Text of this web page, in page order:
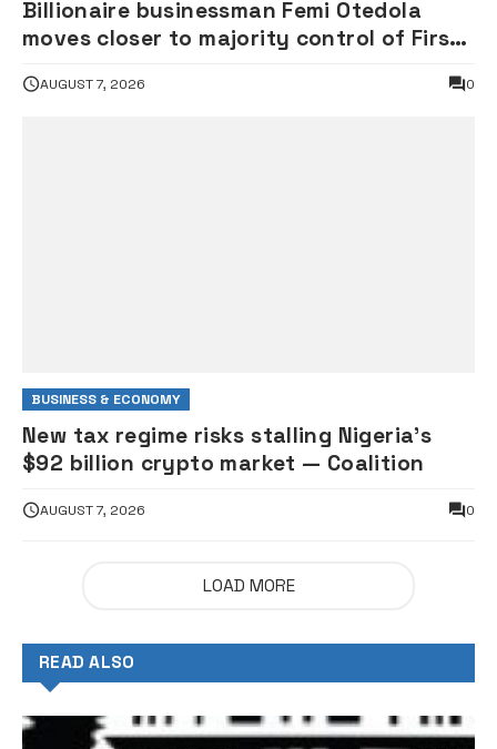
Billionaire businessman Femi Otedola
moves closer to majority control of First
AUGUST 7, 2026 0
BUSINESS & ECONOMY
New tax regime risks stalling Nigeria’s
$92 billion crypto market — Coalition
AUGUST 7, 2026 0
LOAD MORE
READ ALSO